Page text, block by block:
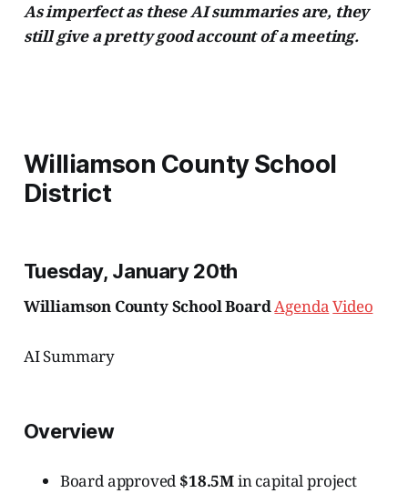
As imperfect as these AI summaries are, they
still give a pretty good account of a meeting.
Williamson County School
District
Tuesday, January 20th
Williamson County School Board Agenda Video
AI Summary
Overview
Board approved $18.5Min capital project